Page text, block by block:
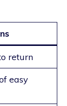
return
easy